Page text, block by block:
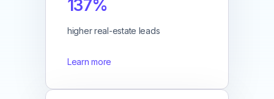
137%
higher real-estate leads
Learn more